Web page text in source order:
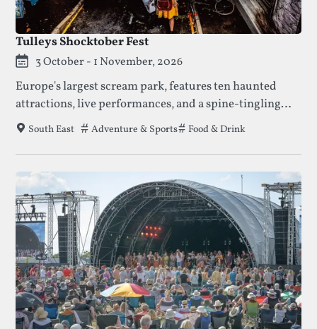
Tulleys Shocktober Fest
3 October - 1 November, 2026
Europe's largest scream park, features ten haunted
attractions, live performances, and a spine-tingling
atmosphere, making it a must-visit Halloween
destination for thrill-seekers.
South East Tags that this festival has been filed under.
Adventure & Sports Food & Drink